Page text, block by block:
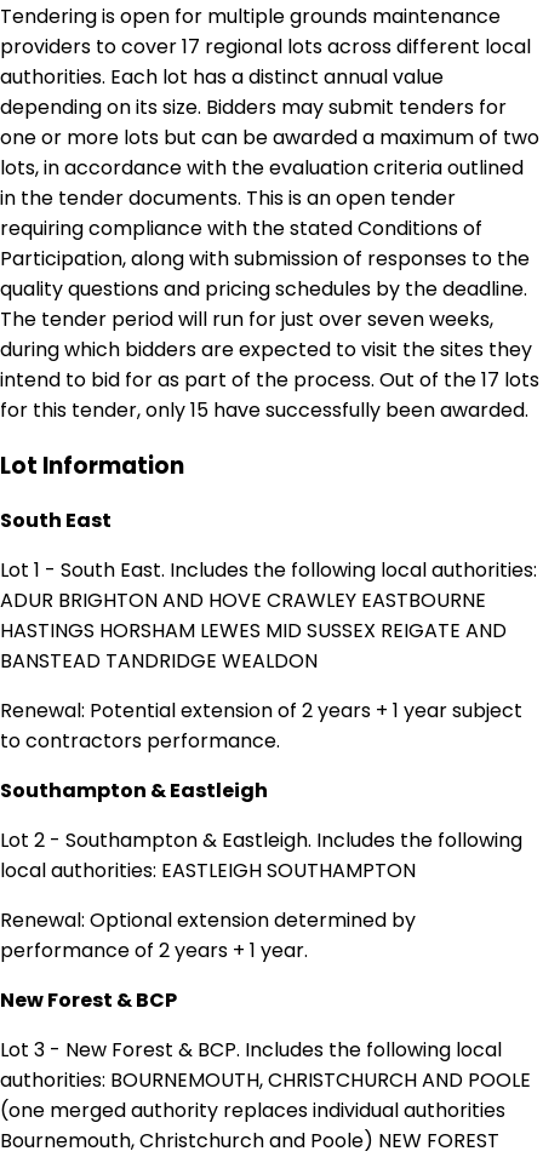
Tendering is open for multiple grounds maintenance
providers to cover 17 regional lots across different local
authorities. Each lot has a distinct annual value
depending on its size. Bidders may submit tenders for
one or more lots but can be awarded a maximum of two
lots, in accordance with the evaluation criteria outlined
in the tender documents. This is an open tender
requiring compliance with the stated Conditions of
Participation, along with submission of responses to the
quality questions and pricing schedules by the deadline.
The tender period will run for just over seven weeks,
during which bidders are expected to visit the sites they
intend to bid for as part of the process. Out of the 17 lots
for this tender, only 15 have successfully been awarded.
Lot Information
South East
Lot 1 - South East. Includes the following local authorities:
ADUR BRIGHTON AND HOVE CRAWLEY EASTBOURNE
HASTINGS HORSHAM LEWES MID SUSSEX REIGATE AND
BANSTEAD TANDRIDGE WEALDON
Renewal: Potential extension of 2 years + 1 year subject
to contractors performance.
Southampton & Eastleigh
Lot 2 - Southampton & Eastleigh. Includes the following
local authorities: EASTLEIGH SOUTHAMPTON
Renewal: Optional extension determined by
performance of 2 years + 1 year.
New Forest & BCP
Lot 3 - New Forest & BCP. Includes the following local
authorities: BOURNEMOUTH, CHRISTCHURCH AND POOLE
(one merged authority replaces individual authorities
Bournemouth, Christchurch and Poole) NEW FOREST